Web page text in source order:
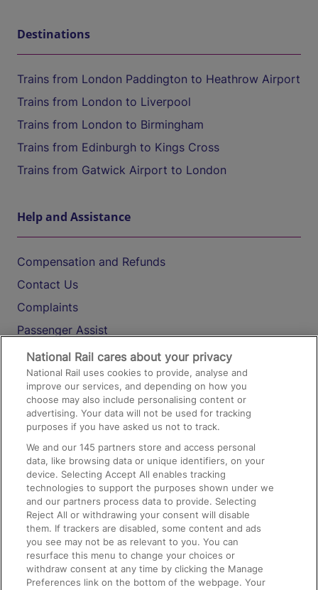
Destinations
Trains from London Paddington to Heathrow Airport
Trains from London to Liverpool
Trains from London to Birmingham
Trains from Edinburgh to Kings Cross
Trains from Gatwick Airport to London
Help and Assistance
Compensation and Refunds
Contact Us
Complaints
Passenger Assist
Media
Text 61016
On the Train
Accessible Train Travel and Facilities
Train Travel with Bicycles
Train Travel with Pets
Train Travel with Children
Food and Drink
National Rail cares about your privacy
National Rail uses cookies to provide, analyse and
improve our services, and depending on how you
choose may also include personalising content or
advertising. Your data will not be used for tracking
purposes if you have asked us not to track.
We and our145 partners store and access personal
data, like browsing data or unique identifiers, on your
device. Selecting Accept All enables tracking
technologies to support the purposes shown under we
and our partners process data to provide. Selecting
Reject All or withdrawing your consent will disable
them. If trackers are disabled, some content and ads
you see may not be as relevant to you. You can
resurface this menu to change your choices or
withdraw consent at any time by clicking the Manage
Preferences link on the bottom of the webpage. Your